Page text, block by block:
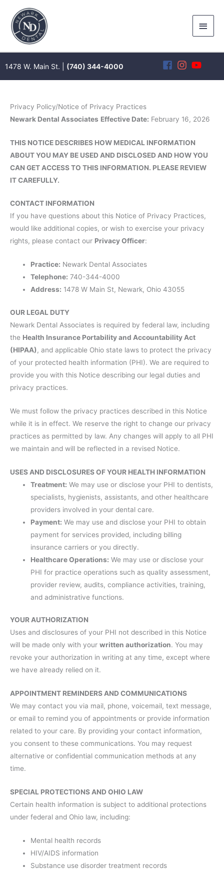
content
Main
1478 W. Main St. | (740) 344-4000
Privacy Policy/Notice of Privacy Practices
Newark Dental Associates Effective Date: February 16, 2026
THIS NOTICE DESCRIBES HOW MEDICAL INFORMATION
ABOUT YOU MAY BE USED AND DISCLOSED AND HOW YOU
CAN GET ACCESS TO THIS INFORMATION. PLEASE REVIEW
IT CAREFULLY.
CONTACT INFORMATION
If you have questions about this Notice of Privacy Practices,
would like additional copies, or wish to exercise your privacy
rights, please contact our Privacy Officer:
Practice: Newark Dental Associates
Telephone: 740-344-4000
Address: 1478 W Main St, Newark, Ohio 43055
OUR LEGAL DUTY
Newark Dental Associates is required by federal law, including
the Health Insurance Portability and Accountability Act
(HIPAA), and applicable Ohio state laws to protect the privacy
of your protected health information (PHI). We are required to
provide you with this Notice describing our legal duties and
privacy practices.
We must follow the privacy practices described in this Notice
while it is in effect. We reserve the right to change our privacy
practices as permitted by law. Any changes will apply to all PHI
we maintain and will be reflected in a revised Notice.
USES AND DISCLOSURES OF YOUR HEALTH INFORMATION
Treatment: We may use or disclose your PHI to dentists,
specialists, hygienists, assistants, and other healthcare
providers involved in your dental care.
Payment: We may use and disclose your PHI to obtain
payment for services provided, including billing
insurance carriers or you directly.
Healthcare Operations: We may use or disclose your
PHI for practice operations such as quality assessment,
provider review, audits, compliance activities, training,
and administrative functions.
YOUR AUTHORIZATION
Uses and disclosures of your PHI not described in this Notice
will be made only with your written authorization. You may
revoke your authorization in writing at any time, except where
we have already relied on it.
APPOINTMENT REMINDERS AND COMMUNICATIONS
We may contact you via mail, phone, voicemail, text message,
or email to remind you of appointments or provide information
related to your care. By providing your contact information,
you consent to these communications. You may request
alternative or confidential communication methods at any
time.
SPECIAL PROTECTIONS AND OHIO LAW
Certain health information is subject to additional protections
under federal and Ohio law, including:
Mental health records
HIV/AIDS information
Substance use disorder treatment records